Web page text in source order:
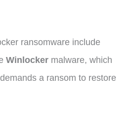
ransomware include
Winlocker malware, which
a ransom to restore